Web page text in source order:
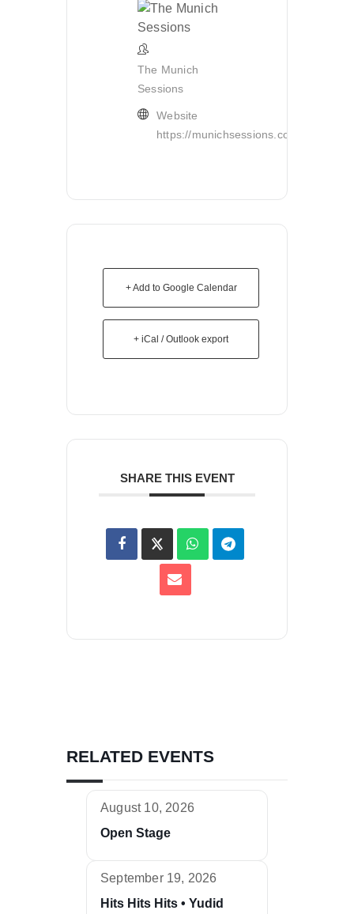
The Munich
Sessions
Website
https://munichsessions.com/
+ Add to Google Calendar
+ iCal / Outlook export
SHARE THIS EVENT
RELATED EVENTS
August 10, 2026
Open Stage
September 19, 2026
Hits Hits Hits • Yudid